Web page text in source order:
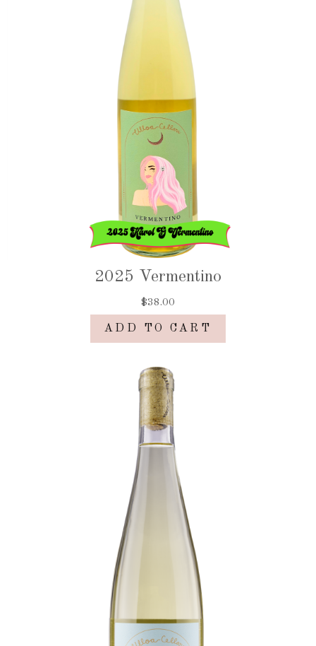
2025 Vermentino
$38.00
ADD TO CART